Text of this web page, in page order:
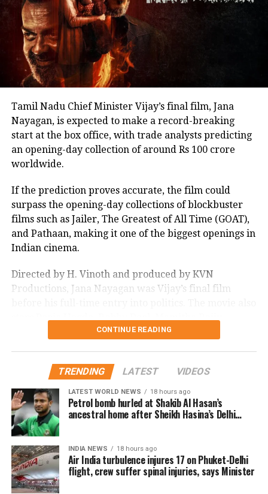
back online discussions over whether he could
eventually follow the path taken by Vijay and several
other Tamil cinema personalities who entered public
life.
Tamil Nadu Chief Minister Vijay’s final film, Jana
Nayagan, is expected to make a record-breaking
start at the box office, with trade analysts predicting
an opening-day collection of around Rs 100 crore
worldwide.
If the prediction proves accurate, the film could
surpass the opening-day collections of blockbuster
films such as Jailer, The Greatest of All Time (GOAT),
and Pathaan, making it one of the biggest openings in
Indian cinema.
Directed by H. Vinoth and produced by KVN
Productions, Jana Nayagan was Vijay’s final film
Prakash Raj, Priyamani, and Gautham Vasudev
Advance bookings for Jana Nayagan have shown an
overwhelming response in India and overseas. Trade
reports indicate that the film has sold more than 6.45
lakh tickets in advance, generating over Rs 16 crore
in pre-sales across India. Industry analysts note that
the advance booking figure is still lower than those of
Vijay’s earlier blockbuster releases, Leo and The
Greatest of All Time (GOAT).
CONTINUE READING
TRENDING LATEST VIDEOS
LATEST WORLD NEWS 18 hours ago
Petrol bomb hurled at Shakib Al Hasan’s
ancestral home after Sheikh Hasina’s Delhi
INDIA NEWS 18 hours ago
Air India turbulence injures 17 on Phuket-Delhi
flight, crew suffer spinal injuries, says Minister